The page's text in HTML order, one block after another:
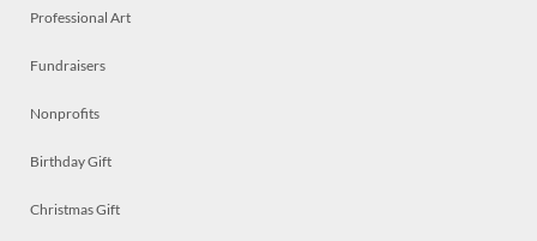
Professional Art
Fundraisers
Nonprofits
Birthday Gift
Christmas Gift